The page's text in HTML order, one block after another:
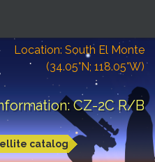
Location: South El Monte
(34.05°N; 118.05°W)
CZ-2C R/B
catalog